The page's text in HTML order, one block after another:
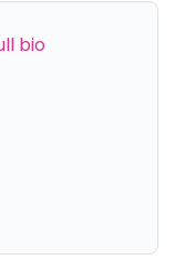
bio